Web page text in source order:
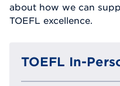
about how we can
TOEFL excellence.
TOEFL In-